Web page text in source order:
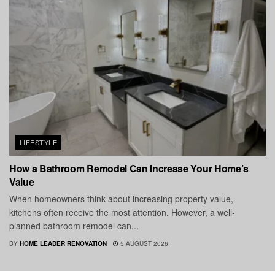
LIFESTYLE
How a Bathroom Remodel Can Increase Your Home’s
Value
When homeowners think about increasing property value,
kitchens often receive the most attention. However, a well-
planned bathroom remodel can...
BY HOME LEADER RENOVATION 5 AUGUST 2026